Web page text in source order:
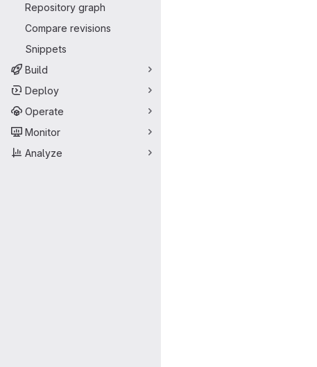
Repository graph
Compare revisions
Snippets
Build
Deploy
Operate
Monitor
Analyze